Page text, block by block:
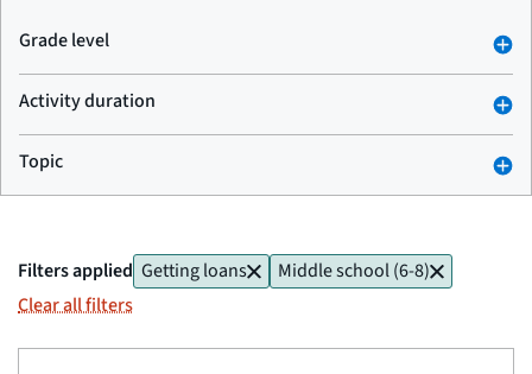
Grade level
Activity duration
Topic
Filters applied Getting loans
Middle school (6-8)
Clear all filters